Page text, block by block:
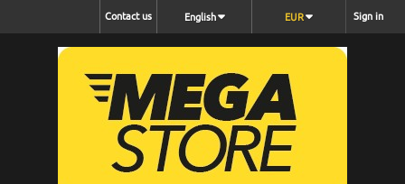
Sign in
EUR
English
Contact us